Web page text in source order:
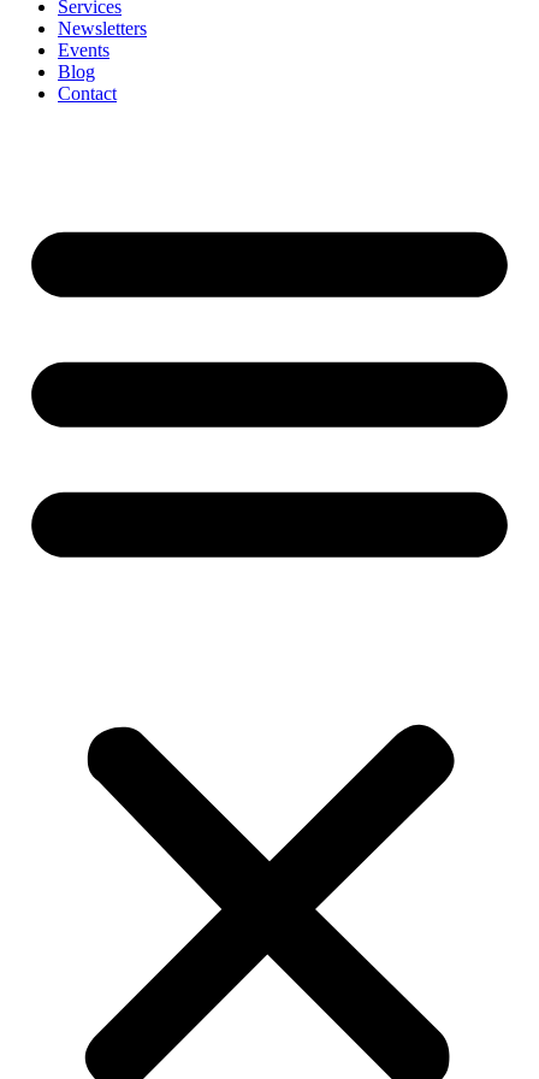
Services
Newsletters
Events
Blog
Contact